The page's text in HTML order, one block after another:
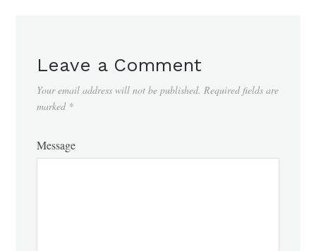
Leave a Comment
Your email address will not be published. Required fields are
marked *
Message